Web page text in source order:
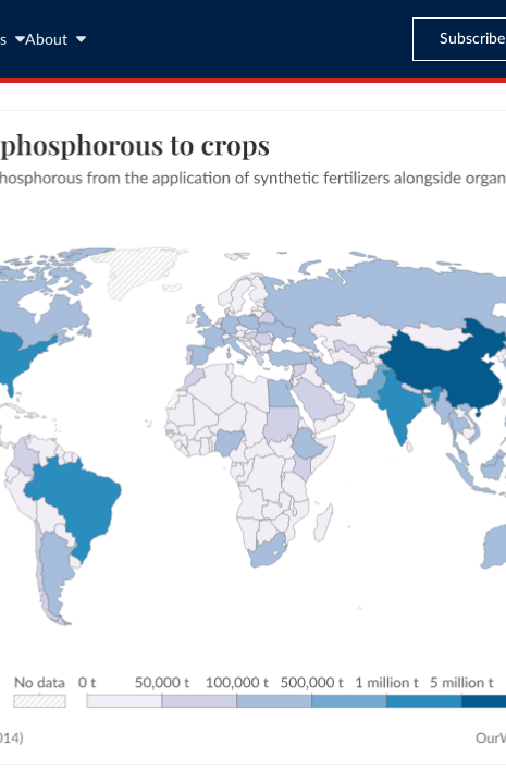
About Subscribe